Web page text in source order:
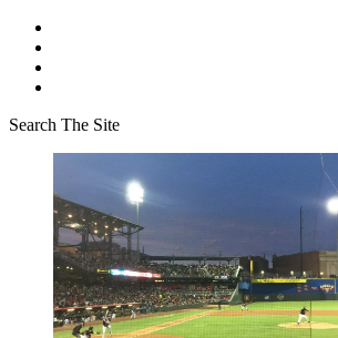
Search The Site